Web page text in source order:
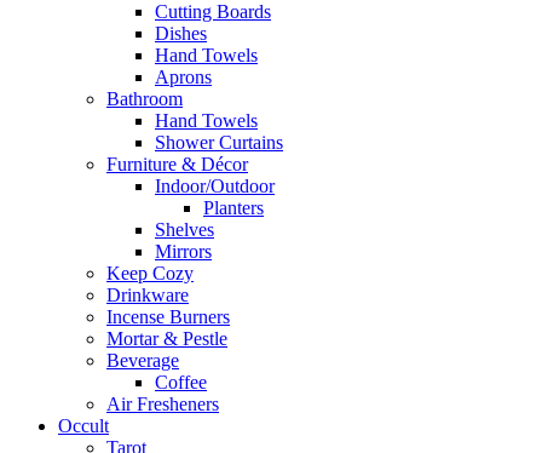
Cutting Boards
Dishes
Hand Towels
Aprons
Bathroom
Hand Towels
Shower Curtains
Furniture & Décor
Indoor/Outdoor
Planters
Shelves
Mirrors
Keep Cozy
Drinkware
Incense Burners
Mortar & Pestle
Beverage
Coffee
Air Fresheners
Occult
Tarot